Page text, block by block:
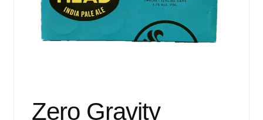
Events
Zero Gravity